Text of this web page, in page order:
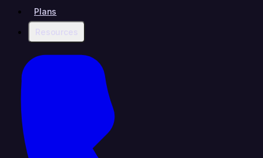
Plans
Resources